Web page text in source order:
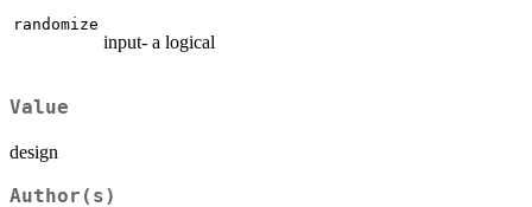
randomize
input- a logical
Value
design
Author(s)